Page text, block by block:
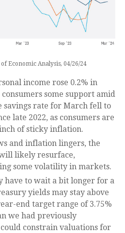
Economic Analysis, 04/26/24
income rose 0.2% in
some support amid
savings rate for March fell to
late 2022, as consumers are
of sticky inflation.
and inflation lingers, the
likely resurface,
some volatility in markets.
have to wait a bit longer for a
yields may stay above
end target range of 3.75%
we had previously
constrain valuations for